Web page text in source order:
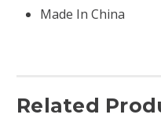
Made In China
Related